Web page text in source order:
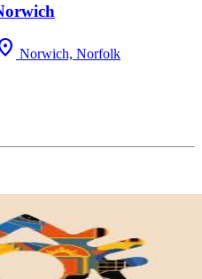
Norwich, Norfolk